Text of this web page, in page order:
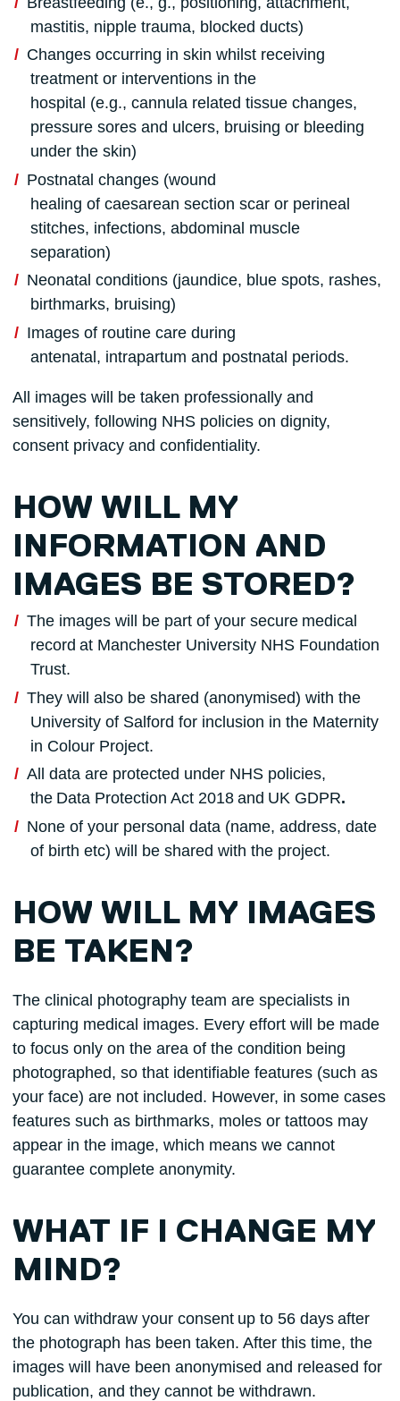
mastitis, nipple trauma, blocked ducts)
Changes occurring in skin whilst receiving
treatment or interventions in the
hospital (e.g., cannula related tissue changes,
pressure sores and ulcers, bruising or bleeding
under the skin)
Postnatal changes (wound
healing of caesarean section scar or perineal
stitches, infections, abdominal muscle
separation)
Neonatal conditions (jaundice, blue spots, rashes,
birthmarks, bruising)
Images of routine care during
antenatal, intrapartum and postnatal periods.
All images will be taken professionally and
sensitively, following NHS policies on dignity,
consent privacy and confidentiality.
HOW WILL MY
INFORMATION AND
IMAGES BE STORED?
The images will be part of your secure medical
record at Manchester University NHS Foundation
Trust.
They will also be shared (anonymised) with the
University of Salford for inclusion in the Maternity
in Colour Project.
All data are protected under NHS policies,
the Data Protection Act 2018 and UK GDPR.
None of your personal data (name, address, date
of birth etc) will be shared with the project.
HOW WILL MY IMAGES
BE TAKEN?
The clinical photography team are specialists in
capturing medical images. Every effort will be made
to focus only on the area of the condition being
photographed, so that identifiable features (such as
your face) are not included. However, in some cases
features such as birthmarks, moles or tattoos may
appear in the image, which means we cannot
guarantee complete anonymity.
WHAT IF I CHANGE MY
MIND?
You can withdraw your consent up to 56 days after
the photograph has been taken. After this time, the
images will have been anonymised and released for
publication, and they cannot be withdrawn.